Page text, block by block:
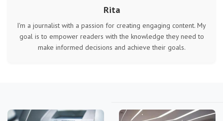
Rita
I'm a journalist with a passion for creating engaging content. My
goal is to empower readers with the knowledge they need to
make informed decisions and achieve their goals.